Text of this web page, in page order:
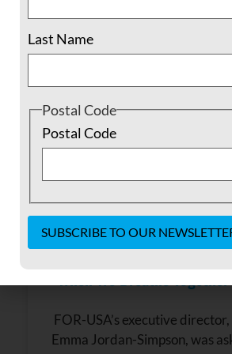
June 1, 2022
“When We Breathe
FOR-USA’s executive
Emma Jordan-Simpson, was
Last Name
Postal Code
Postal Code
Contact
Please
leave
this field